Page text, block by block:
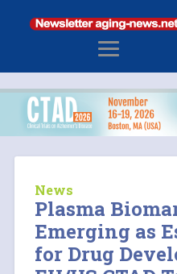
News
Plasma
Emerging as
for Drug